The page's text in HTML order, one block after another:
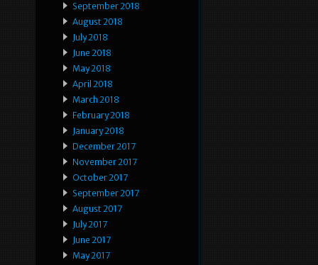
September 2018
August 2018
July 2018
June 2018
May 2018
April 2018
March 2018
February 2018
January 2018
December 2017
November 2017
October 2017
September 2017
August 2017
July 2017
June 2017
May 2017